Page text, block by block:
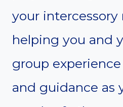
your intercessory
helping you and
group experience
and guidance as